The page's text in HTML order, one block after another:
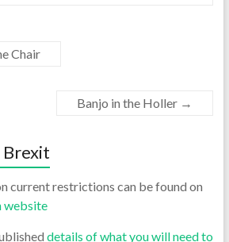
Chair
Banjo in the Holler →
Brexit
current restrictions can be found on
website
details of what you will need to